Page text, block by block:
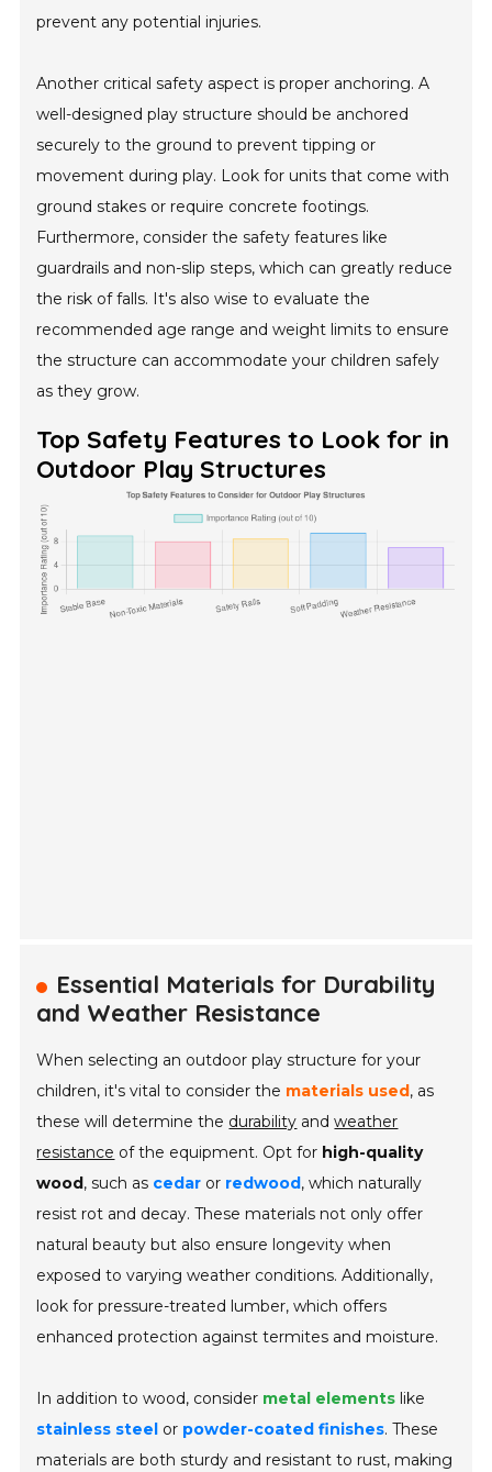
prevent any potential injuries.
Another critical safety aspect is proper anchoring. A
well-designed play structure should be anchored
securely to the ground to prevent tipping or
movement during play. Look for units that come with
ground stakes or require concrete footings.
Furthermore, consider the safety features like
guardrails and non-slip steps, which can greatly reduce
the risk of falls. It's also wise to evaluate the
recommended age range and weight limits to ensure
the structure can accommodate your children safely
as they grow.
Top Safety Features to Look for in
Outdoor Play Structures
Essential Materials for Durability
and Weather Resistance
When selecting an outdoor play structure for your
children, it's vital to consider the materials used, as
these will determine the durability andweather
resistance of the equipment. Opt for high-quality
wood, such as cedar or redwood, which naturally
resist rot and decay. These materials not only offer
natural beauty but also ensure longevity when
exposed to varying weather conditions. Additionally,
look for pressure-treated lumber, which offers
enhanced protection against termites and moisture.
In addition to wood, consider metal elements like
stainless steel or powder-coated finishes. These
materials are both sturdy and resistant to rust, making